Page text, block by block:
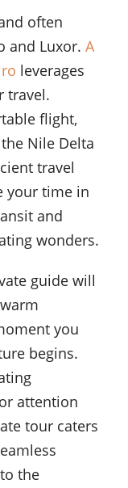
often
and Luxor. A
leverages
travel.
flight,
Nile Delta
travel
your time in
and
wonders.
guide will
you
begins.
attention
tour caters
the